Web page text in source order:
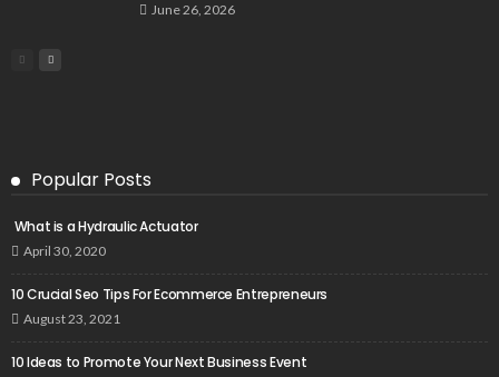
June 26, 2026
Popular Posts
What is a Hydraulic Actuator
April 30, 2020
10 Crucial Seo Tips For Ecommerce Entrepreneurs
August 23, 2021
10 Ideas to Promote Your Next Business Event